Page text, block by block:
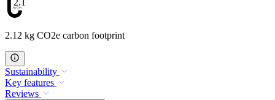
2.12
2.12 kg CO2e carbon footprint
Sustainability
Key features
Reviews